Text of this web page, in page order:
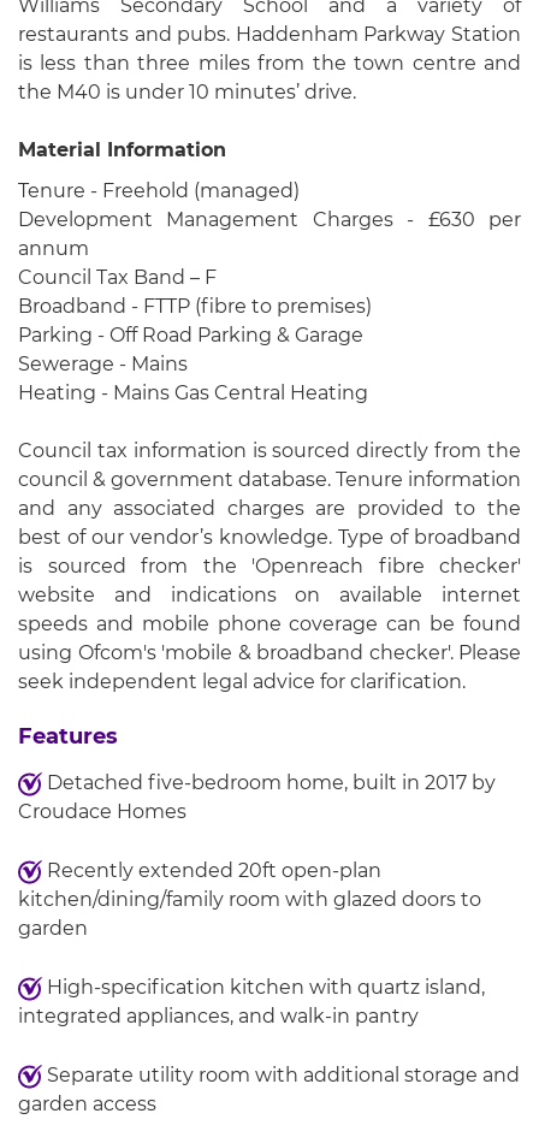
Williams Secondary School and a variety of
restaurants and pubs. Haddenham Parkway Station
is less than three miles from the town centre and
the M40 is under 10 minutes’ drive.
Material Information
Tenure - Freehold (managed)
Development Management Charges - £630 per
annum
Council Tax Band – F
Broadband - FTTP (fibre to premises)
Parking - Off Road Parking & Garage
Sewerage - Mains
Heating - Mains Gas Central Heating
Council tax information is sourced directly from the
council & government database. Tenure information
and any associated charges are provided to the
best of our vendor’s knowledge. Type of broadband
is sourced from the 'Openreach fibre checker'
website and indications on available internet
speeds and mobile phone coverage can be found
using Ofcom's 'mobile & broadband checker'. Please
seek independent legal advice for clarification.
Features
Detached five-bedroom home, built in 2017 by
Croudace Homes
Recently extended 20ft open-plan
kitchen/dining/family room with glazed doors to
garden
High-specification kitchen with quartz island,
integrated appliances, and walk-in pantry
Separate utility room with additional storage and
garden access